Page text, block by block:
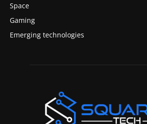
Space
Gaming
Emerging technologies